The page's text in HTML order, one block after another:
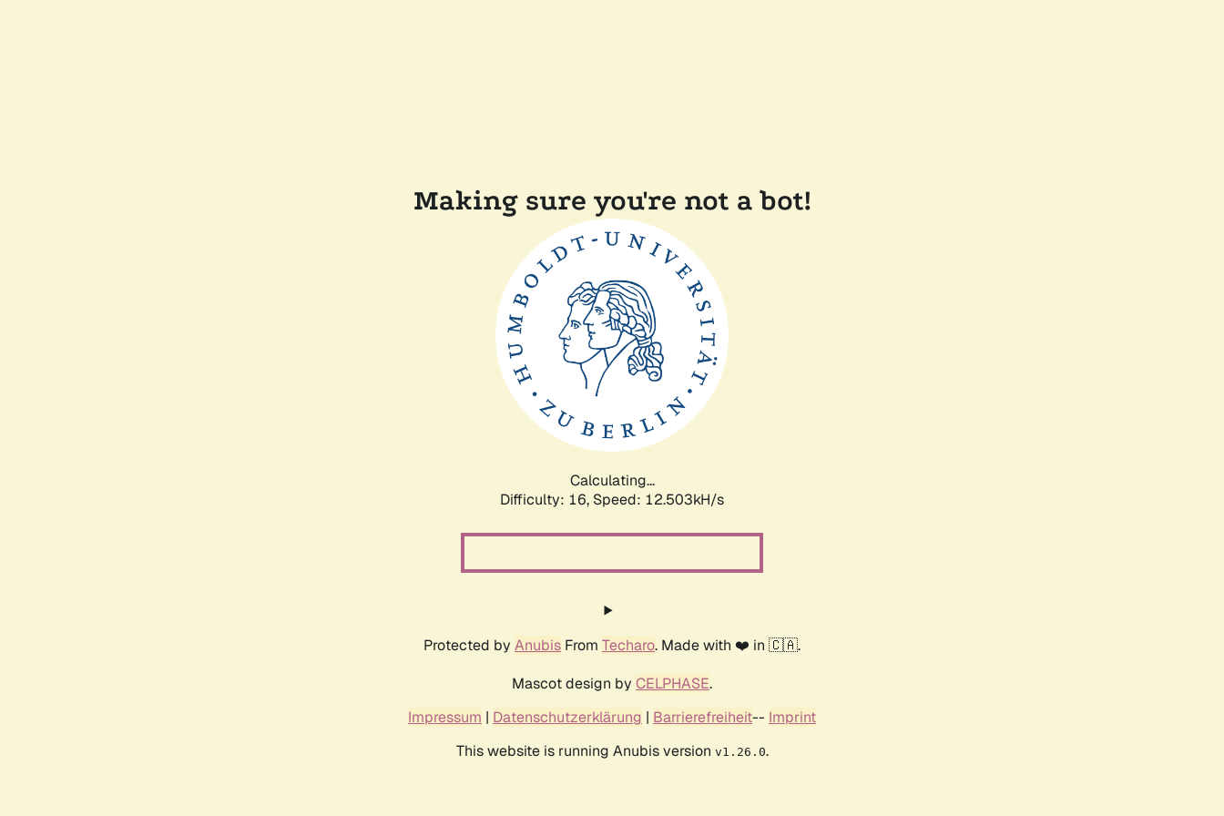
Making sure you're not a bot!
Calculating...
Difficulty: 16, Speed: 14.993kH/s
Protected by Anubis From Techaro. Made with ❤️ in 🇨🇦.
Mascot design by CELPHASE.
Impressum | Datenschutzerklärung | Barrierefreiheit-- Imprint
This website is running Anubis version v1.26.0.